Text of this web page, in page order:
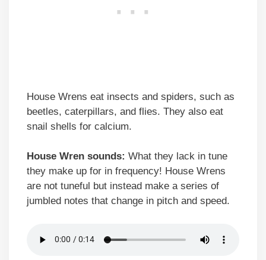
House Wrens eat insects and spiders, such as
beetles, caterpillars, and flies. They also eat
snail shells for calcium.
House Wren sounds: What they lack in tune
they make up for in frequency! House Wrens
are not tuneful but instead make a series of
jumbled notes that change in pitch and speed.